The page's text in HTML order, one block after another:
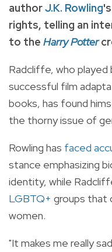
authorJ.K. Rowling
rights, telling an
to the Harry Potter
Radcliffe, who
successful film
books, has found
the thorny issue of
Rowling has faced
stance emphasizing
identity, while
LGBTQ+ groups that
women.
"It makes me really